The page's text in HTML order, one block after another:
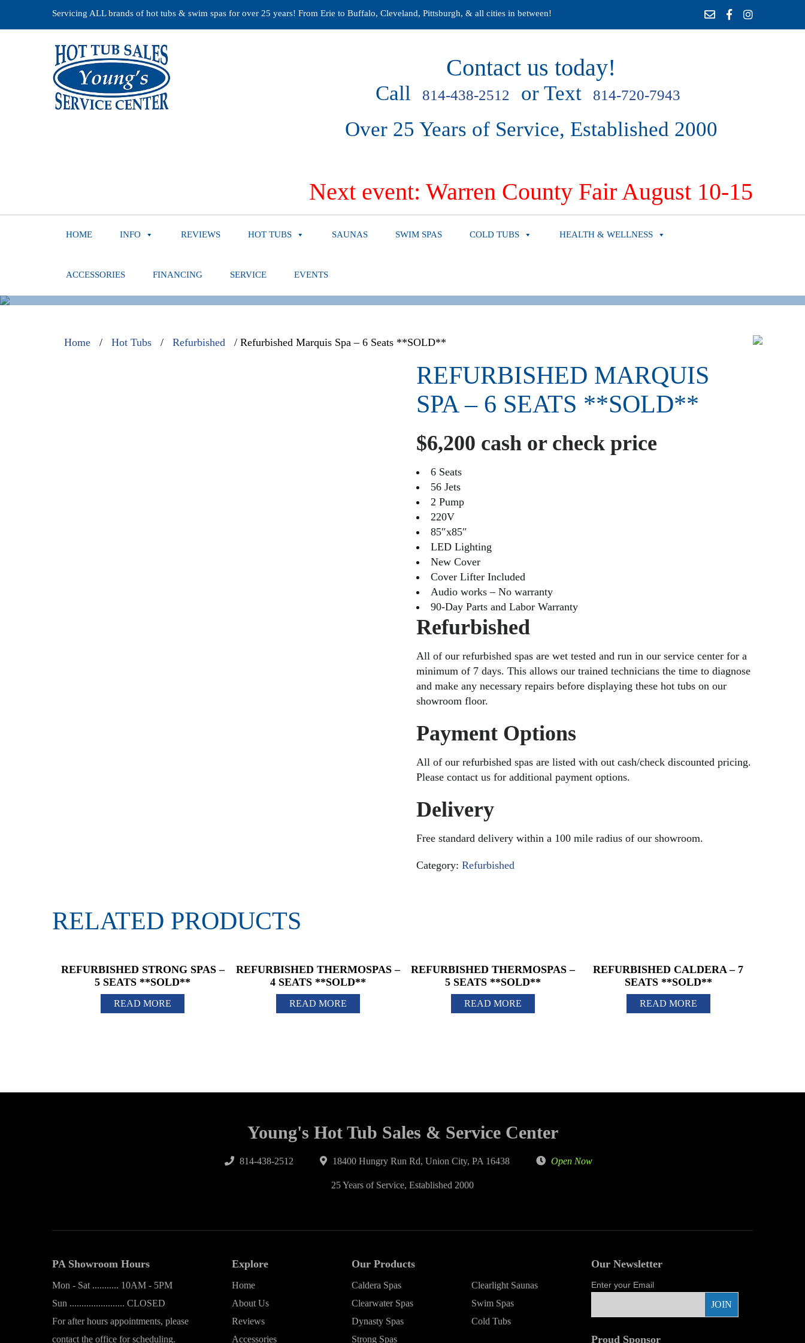
Servicing ALL brands of hot tubs & swim spas for over 25 years! From Erie to Buffalo, Cleveland, Pittsburgh, & all cities in between!
Contact us today!
Call 814-438-2512 or Text 814-720-7943
Over 25 Years of Service, Established 2000
Next event: Warren County Fair August 10-15
HOME INFO REVIEWS HOT TUBS SAUNAS SWIM SPAS COLD TUBS HEALTH & WELLNESS
ACCESSORIES FINANCING SERVICE EVENTS
Home / Hot Tubs / Refurbished / Refurbished Marquis Spa – 6 Seats **SOLD**
REFURBISHED MARQUIS
SPA – 6 SEATS **SOLD**
$6,200 cash or check price
6 Seats
56 Jets
2 Pump
220V
85″x85″
LED Lighting
New Cover
Cover Lifter Included
Audio works – No warranty
90-Day Parts and Labor Warranty
Refurbished
All of our refurbished spas are wet tested and run in our service center for a
minimum of 7 days. This allows our trained technicians the time to diagnose
and make any necessary repairs before displaying these hot tubs on our
showroom floor.
Payment Options
All of our refurbished spas are listed with out cash/check discounted pricing.
Please contact us for additional payment options.
Delivery
Free standard delivery within a 100 mile radius of our showroom.
Category:Refurbished
RELATED PRODUCTS
REFURBISHED STRONG SPAS –
5 SEATS **SOLD**
READ MORE
REFURBISHED THERMOSPAS –
4 SEATS **SOLD**
READ MORE
REFURBISHED THERMOSPAS –
5 SEATS **SOLD**
READ MORE
REFURBISHED CALDERA – 7
SEATS **SOLD**
READ MORE
Young's Hot Tub Sales & Service Center
814-438-2512 18400 Hungry Run Rd, Union City, PA 16438 Open Now
25 Years of Service, Established 2000
PA Showroom Hours
Mon - Sat ........... 10AM - 5PM
Sun ....................... CLOSED
For after hours appointments, please
contact the office for scheduling.
Explore
Home
About Us
Reviews
Accessories
Our Products
Caldera Spas
Clearwater Spas
Dynasty Spas
Strong Spas
Clearlight Saunas
Swim Spas
Cold Tubs
Our Newsletter
Enter your Email
Proud Sponsor